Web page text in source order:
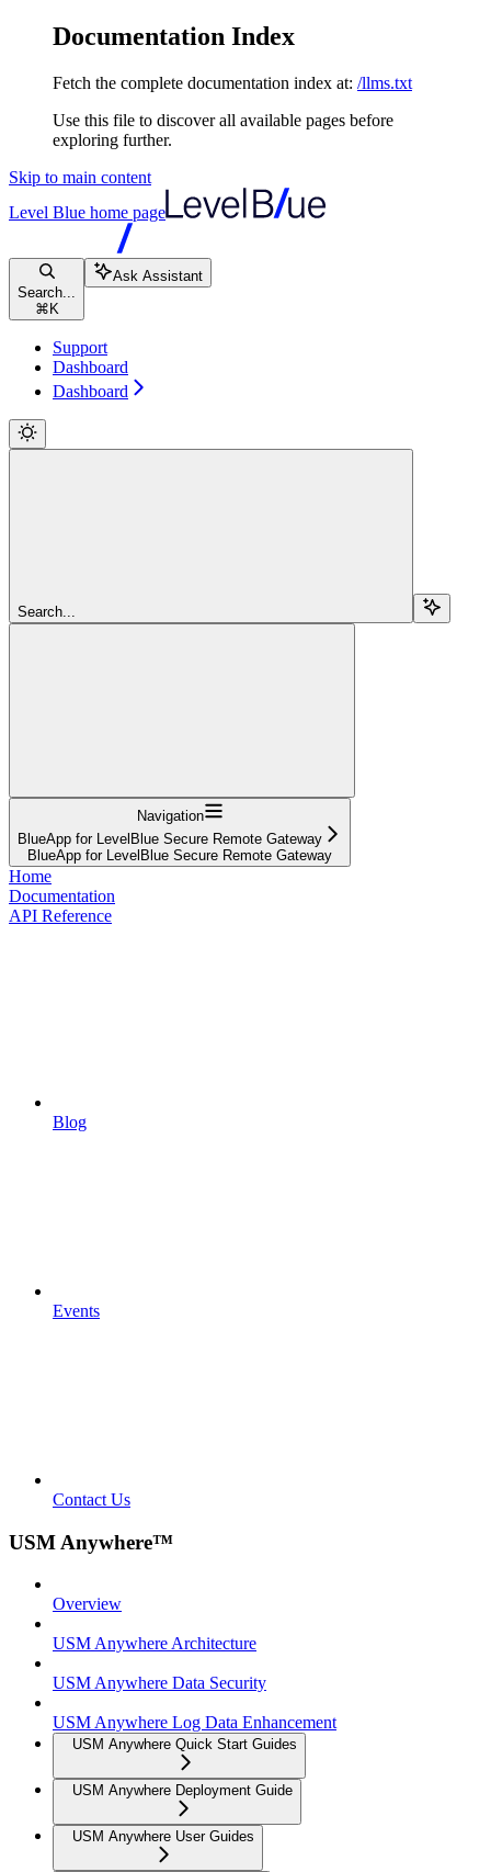
Documentation Index
Fetch the complete documentation index at: /llms.txt
Use this file to discover all available pages before
exploring further.
Skip to main content
Level Blue home page
Search...
⌘ K
Ask Assistant
Support
Dashboard
Dashboard
Search...
Navigation
BlueApp for LevelBlue Secure Remote Gateway
BlueApp for LevelBlue Secure Remote Gateway
Home
Documentation
API Reference
Blog
Events
Contact Us
USM Anywhere™
Overview
USM Anywhere Architecture
USM Anywhere Data Security
USM Anywhere Log Data Enhancement
USM Anywhere Quick Start Guides
USM Anywhere Deployment Guide
USM Anywhere User Guides